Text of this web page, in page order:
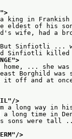
">
a king in
eldest of his
wife, had a
But Sinfiotli ...
Sinfiotli killed
">
home, ... she
Borghild was
it off and at
"/>
a long way in
a long time in
sons were
"/>